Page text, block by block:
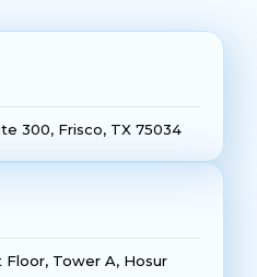
300, Frisco, TX 75034
Floor, Tower A, Hosur